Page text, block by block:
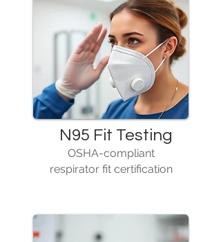
N95 Fit Testing
OSHA-compliant
respirator fit certification